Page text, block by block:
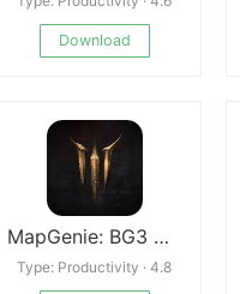
Download
MapGenie: BG3 Map Faster
Type: Productivity · 4.8